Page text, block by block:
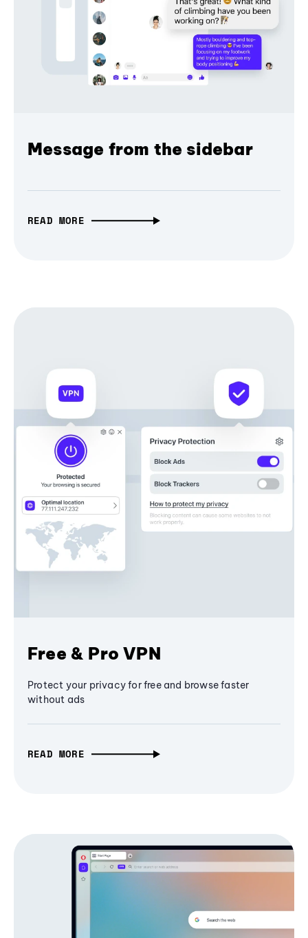
Message from the sidebar
READ MORE
Free & Pro VPN
Protect your privacy for free and browse faster
without ads
READ MORE